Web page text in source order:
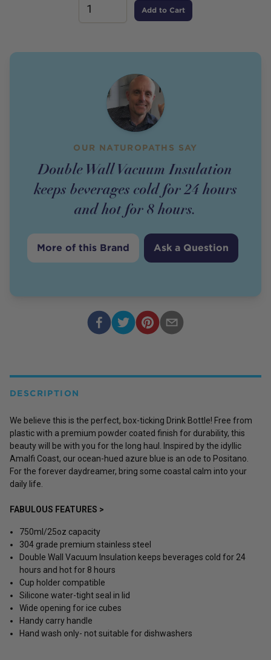
Add to Cart
OUR NATUROPATHS SAY
Double Wall Vacuum Insulation
keeps beverages cold for 24 hours
and hot for 8 hours.
More of this Brand Ask a Question
DESCRIPTION
We believe this is the perfect, box-ticking Drink Bottle! Free from
plastic with a premium powder coated finish for durability, this
beauty will be with you for the long haul.
Inspired by the idyllic
Amalfi Coast, our ocean-hued azure blue is an ode to Positano.
For the forever daydreamer, bring some coastal calm into your
daily life.
FABULOUS FEATURES >
750ml/25oz capacity
304 grade premium stainless steel
Double Wall Vacuum Insulation keeps beverages cold for 24
hours and hot for 8 hours
Cup holder compatible
Silicone water-tight seal in lid
Wide opening for ice cubes
Handy carry handle
Hand wash only- not suitable for dishwashers